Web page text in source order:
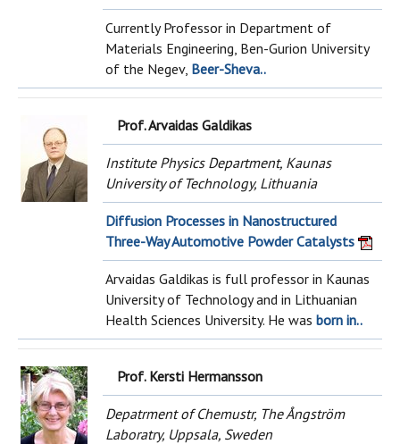
Currently Professor in Department of
Materials Engineering, Ben-Gurion University
of the Negev, Beer-Sheva..
Prof. Arvaidas Galdikas
Institute Physics Department, Kaunas
University of Technology, Lithuania
Diffusion Processes in Nanostructured
Three-Way Automotive Powder Catalysts
Arvaidas Galdikas is full professor in Kaunas
University of Technology and in Lithuanian
Health Sciences University. He wasborn in..
Prof. Kersti Hermansson
Depatrment of Chemustr, The Ångström
Laboratry, Uppsala, Sweden